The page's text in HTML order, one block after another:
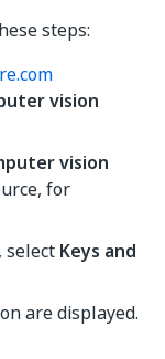
steps:
vision
vision
for
, select Keys and
are displayed.